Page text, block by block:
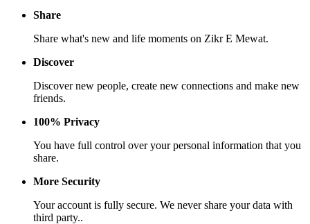
Share
Share what's new and life moments on Zikr E Mewat.
Discover
Discover new people, create new connections and make new
friends.
100% Privacy
You have full control over your personal information that you
share.
More Security
Your account is fully secure. We never share your data with
third party..